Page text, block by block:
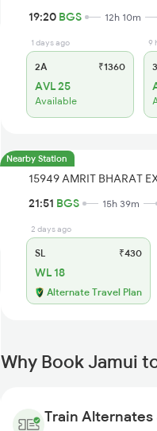
19:20 BGS 12h 10m
1 days ago
2A ₹1360
AVL 25
Available
9
Nearby Station
15949 AMRIT BHARAT
21:51 BGS 15h 39m
2 days ago
SL ₹430
WL 18
Alternate Travel Plan
Why Book Jamui
Train